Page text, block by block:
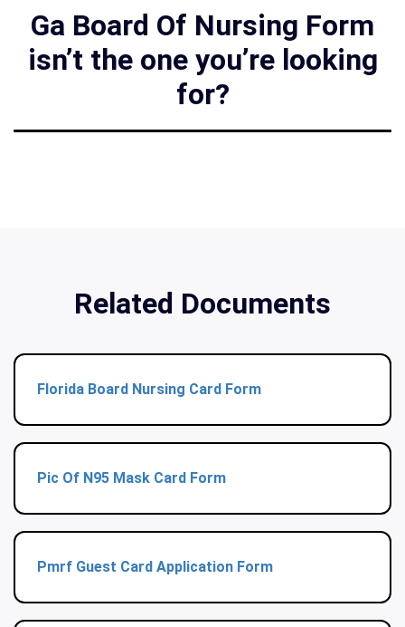
Ga Board Of Nursing Form
isn’t the one you’re looking
for?
Related Documents
Florida Board Nursing Card Form
Pic Of N95 Mask Card Form
Pmrf Guest Card Application Form